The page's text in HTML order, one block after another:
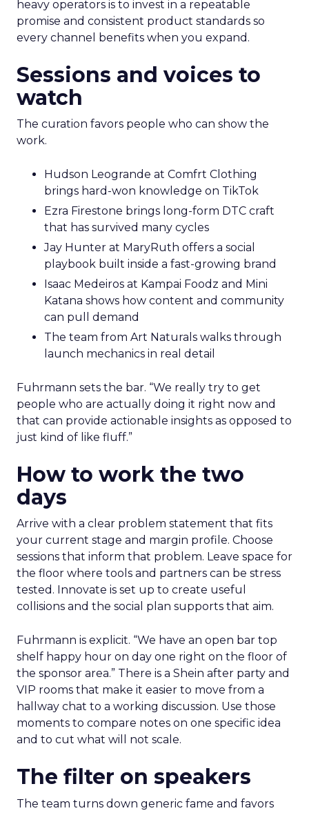
heavy operators is to invest in a repeatable
promise and consistent product standards so
every channel benefits when you expand.
Sessions and voices to
watch
The curation favors people who can show the
work.
Hudson Leogrande at Comfrt Clothing
brings hard-won knowledge on TikTok
Ezra Firestone brings long-form DTC craft
that has survived many cycles
Jay Hunter at MaryRuth offers a social
playbook built inside a fast-growing brand
Isaac Medeiros at Kampai Foodz and Mini
Katana shows how content and community
can pull demand
The team from Art Naturals walks through
launch mechanics in real detail
Fuhrmann sets the bar. “We really try to get
people who are actually doing it right now and
that can provide actionable insights as opposed to
just kind of like fluff.”
How to work the two
days
Arrive with a clear problem statement that fits
your current stage and margin profile. Choose
sessions that inform that problem. Leave space for
the floor where tools and partners can be stress
tested. Innovate is set up to create useful
collisions and the social plan supports that aim.
Fuhrmann is explicit. “We have an open bar top
shelf happy hour on day one right on the floor of
the sponsor area.” There is a Shein after party and
VIP rooms that make it easier to move from a
hallway chat to a working discussion. Use those
moments to compare notes on one specific idea
and to cut what will not scale.
The filter on speakers
The team turns down generic fame and favors